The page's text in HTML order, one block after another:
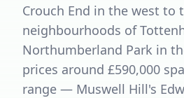
Crouch End in the west to
neighbourhoods of
Northumberland Park in
prices around £590,000
range — Muswell Hill's